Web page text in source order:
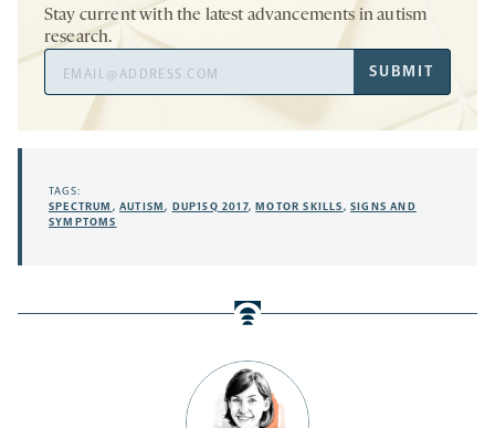
Stay current with the latest advancements in autism
research.
Address
SUBMIT
TAGS:
SPECTRUM ,AUTISM, DUP15Q 2017,MOTOR SKILLS,SIGNS AND
SYMPTOMS